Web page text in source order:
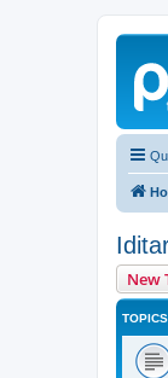
New
TOPICS